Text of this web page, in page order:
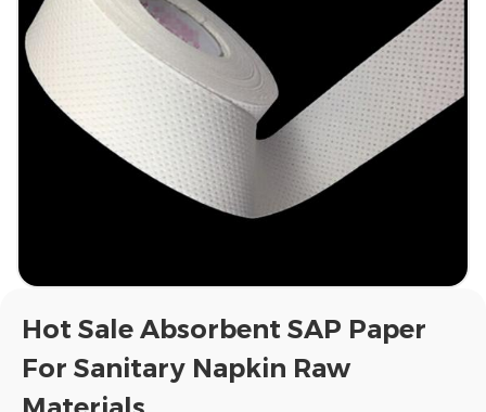
Hot Sale Absorbent SAP Paper
For Sanitary Napkin Raw